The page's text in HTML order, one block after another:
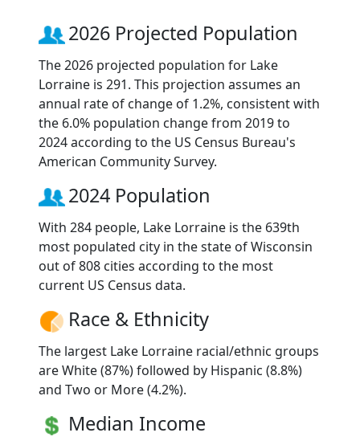
2026 Projected Population
The 2026 projected population for Lake
Lorraine is 291. This projection assumes an
annual rate of change of 1.2%, consistent with
the 6.0% population change from 2019 to
2024 according to the US Census Bureau's
American Community Survey.
2024 Population
With 284 people, Lake Lorraine is the 639th
most populated city in the state of Wisconsin
out of 808 cities according to the most
current US Census data.
Race & Ethnicity
The largest Lake Lorraine racial/ethnic groups
are White (87%) followed by Hispanic (8.8%)
and Two or More (4.2%).
Median Income